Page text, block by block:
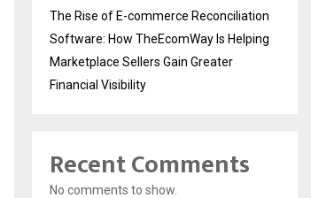
The Rise of E-commerce Reconciliation
Software: How TheEcomWay Is Helping
Marketplace Sellers Gain Greater
Financial Visibility
Recent Comments
No comments to show.